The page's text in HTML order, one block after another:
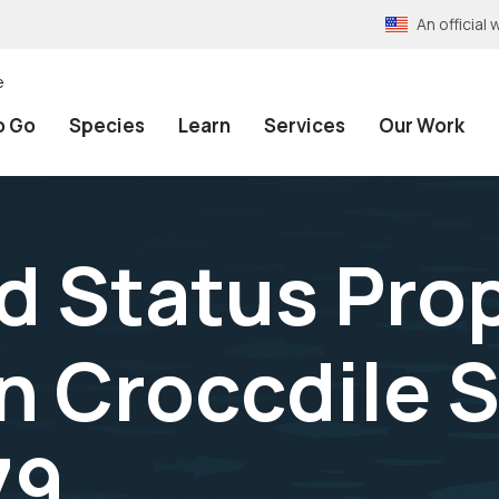
An official
Go Species Learn Services Our Work
Status
Croccdile